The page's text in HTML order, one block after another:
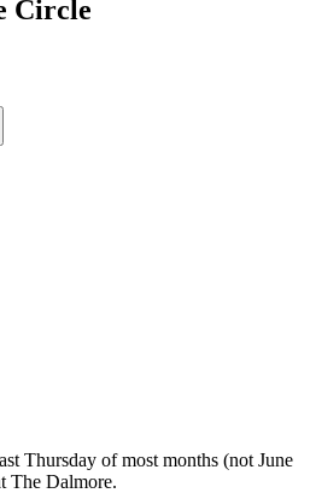
Circle
Thursday of most months (not June
The Dalmore.